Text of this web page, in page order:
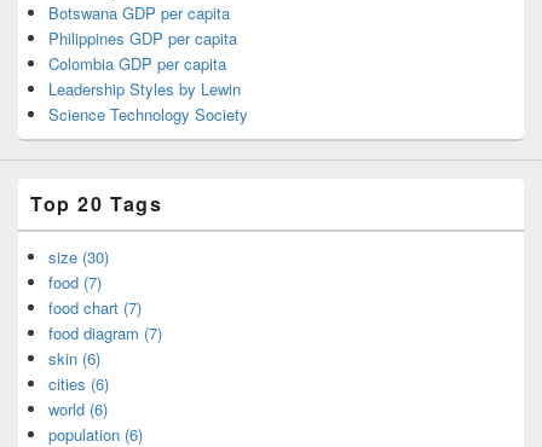
Botswana GDP per capita
Philippines GDP per capita
Colombia GDP per capita
Leadership Styles by Lewin
Science Technology Society
Top 20 Tags
size (30)
food (7)
food chart (7)
food diagram (7)
skin (6)
cities (6)
world (6)
population (6)